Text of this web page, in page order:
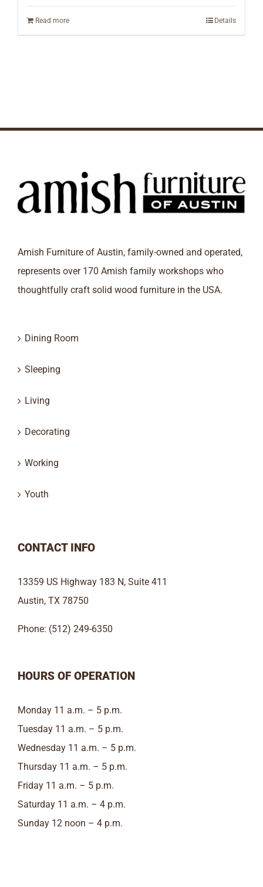
Read more Details
Amish Furniture of Austin, family-owned and operated,
represents over 170 Amish family workshops who
thoughtfully craft solid wood furniture in the USA.
Dining Room
Sleeping
Living
Decorating
Working
Youth
CONTACT INFO
13359 US Highway 183 N, Suite 411
Austin, TX 78750
Phone: (512) 249-6350
HOURS OF OPERATION
Monday 11 a.m. – 5 p.m.
Tuesday 11 a.m. – 5 p.m.
Wednesday 11 a.m. – 5 p.m.
Thursday 11 a.m. – 5 p.m.
Friday 11 a.m. – 5 p.m.
Saturday 11 a.m. – 4 p.m.
Sunday 12 noon – 4 p.m.